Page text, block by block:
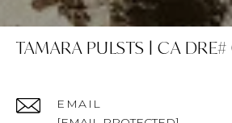
TAMARA PULSTS | CA DRE#
EMAIL